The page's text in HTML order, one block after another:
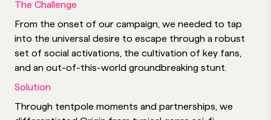
The Challenge
From the onset of our campaign, we needed to tap
into the universal desire to escape through a robust
set of social activations, the cultivation of key fans,
and an out-of-this-world groundbreaking stunt.
Solution
Through tentpole moments and partnerships, we